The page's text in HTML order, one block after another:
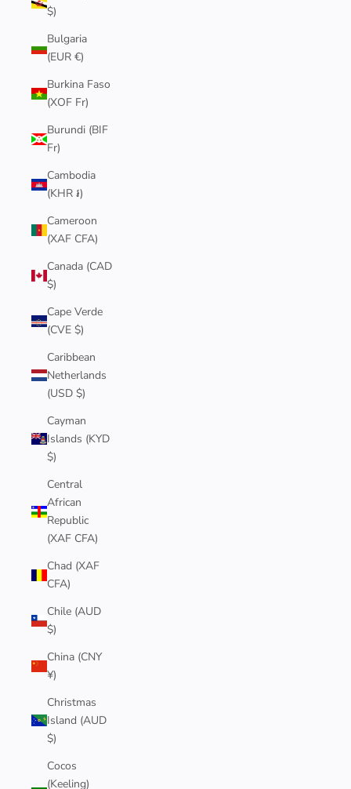
$)
Bulgaria
(EUR €)
Burkina Faso
(XOF Fr)
Burundi (BIF
Fr)
Cambodia
(KHR ៛)
Cameroon
(XAF CFA)
Canada (CAD
$)
Cape Verde
(CVE $)
Caribbean
Netherlands
(USD $)
Cayman
Islands (KYD
$)
Central
African
Republic
(XAF CFA)
Chad (XAF
CFA)
Chile (AUD
$)
China (CNY
¥)
Christmas
Island (AUD
$)
Cocos
(Keeling)